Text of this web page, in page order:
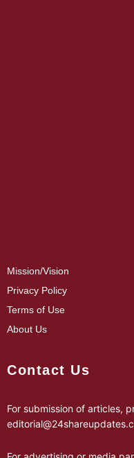
Mission/Vision
Privacy Policy
Terms of Use
About Us
Contact Us
For submission of articles,